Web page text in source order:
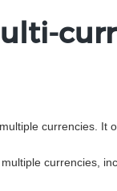
currencies.
currencies,